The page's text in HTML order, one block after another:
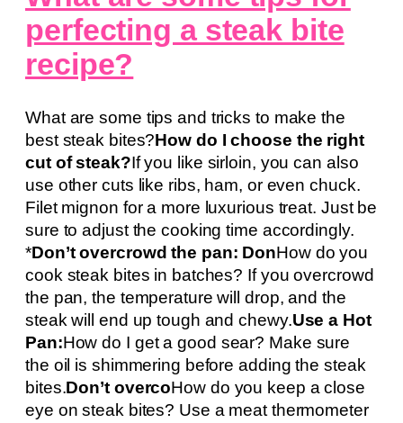
perfecting a steak bite
recipe?
What are some tips and tricks to make the
best steak bites?How do I choose the right
cut of steak?If you like sirloin, you can also
use other cuts like ribs, ham, or even chuck.
Filet mignon for a more luxurious treat. Just be
sure to adjust the cooking time accordingly.
*Don’t overcrowd the pan: DonHow do you
cook steak bites in batches? If you overcrowd
the pan, the temperature will drop, and the
steak will end up tough and chewy.Use a Hot
Pan:How do I get a good sear? Make sure
the oil is shimmering before adding the steak
bites.Don’t overcoHow do you keep a close
eye on steak bites? Use a meat thermometer